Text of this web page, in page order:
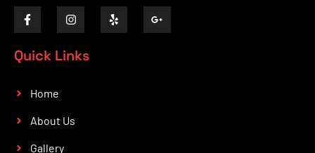
Quick Links
Home
About Us
Gallery